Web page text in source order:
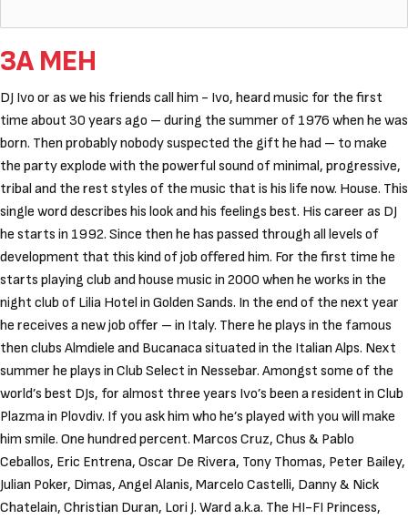
ЗА МЕН
DJ Ivo or as we his friends call him - Ivo, heard music for the first
time about 30 years ago – during the summer of 1976 when he was
born. Then probably nobody suspected the gift he had – to make
the party explode with the powerful sound of minimal, progressive,
tribal and the rest styles of the music that is his life now. House. This
single word describes his look and his feelings best. His career as DJ
he starts in 1992. Since then he has passed through all levels of
development that this kind of job offered him. For the first time he
starts playing club and house music in 2000 when he works in the
night club of Lilia Hotel in Golden Sands. In the end of the next year
he receives a new job offer – in Italy. There he plays in the famous
then clubs Аlmdiele and Bucanaca situated in the Italian Alps. Next
summer he plays in Club Select in Nessebar. Amongst some of the
world’s best DJs, for almost three years Ivo’s been a resident in Club
Plazma in Plovdiv. If you ask him who he’s played with you will make
him smile. One hundred percent. Marcos Cruz, Chus & Pablo
Ceballos, Eric Entrena, Oscar De Rivera, Tony Thomas, Peter Bailey,
Julian Poker, Dimas, Angel Alanis, Marcelo Castelli, Danny & Nick
Chatelain, Christian Duran, Lori J. Ward a.k.a. The HI-FI Princess,